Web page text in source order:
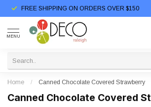
FREE SHIPPING ON ORDERS OVER $150
MENU
Home / Canned Chocolate Covered Strawberry
Canned Chocolate Covered